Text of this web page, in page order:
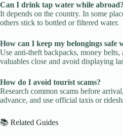
Can I drink tap water while abroad?
It depends on the country. In some
others stick to bottled or filtered water.
How can I keep my belongings safe
Use anti-theft backpacks, money belts,
valuables close and avoid displaying
How do I avoid tourist scams?
Research common scams before
advance, and use official taxis or
📚 Related Guides